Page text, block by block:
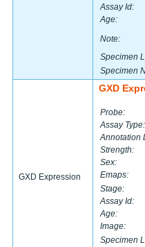
Assay Id:
Age:
Note:
Specimen
Specimen
GXD Expression
GXD
Probe:
Assay Type:
Annotation
Strength:
Sex:
Emaps:
Stage:
Assay Id:
Age:
Image:
Specimen